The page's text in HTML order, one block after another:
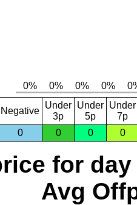
Negative
Under
3p
Under
5p
Under
7p
0
0 0 0
for day
Avg